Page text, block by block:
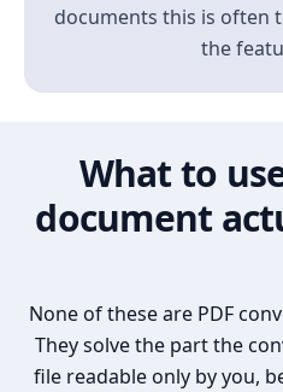
documents this is often
the
What to
document
None of these are PDF
They solve the part the
file readable only by you,